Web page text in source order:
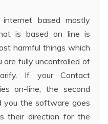
based mostly
is based on line is
harmful things which
are fully uncontrolled of
If your Contact
on-line, the second
the software goes
their direction for the